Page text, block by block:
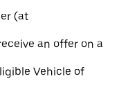
(at
an offer on a
Vehicle of